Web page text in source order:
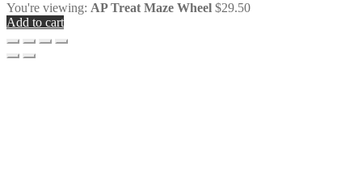
You're viewing: AP Treat Maze Wheel $29.50
Add to cart